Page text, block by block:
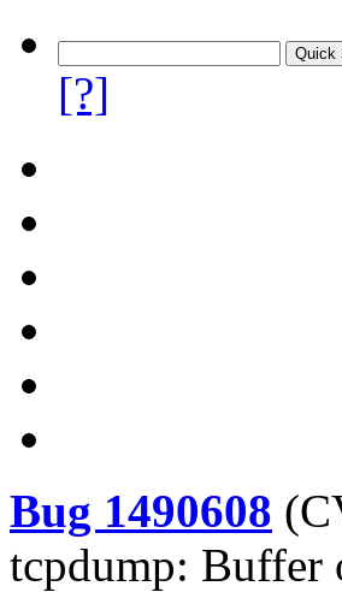
[?]
Bug 1490608 (
tcpdump: Buffer